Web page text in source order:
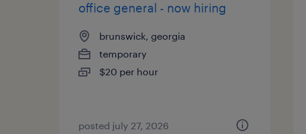
office general - now hiring
brunswick, georgia
temporary
$20 per hour
posted july 27, 2026